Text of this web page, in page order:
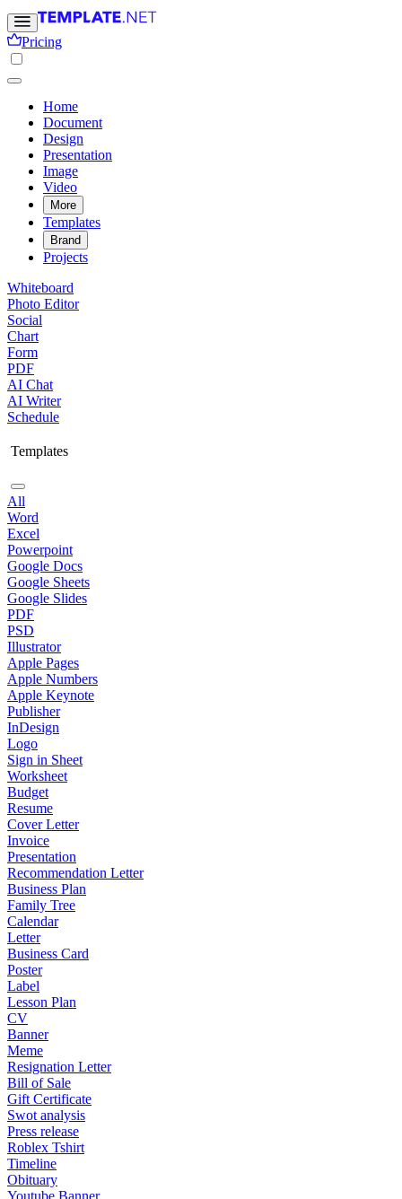
Pricing
Home
Document
Design
Presentation
Image
Video
More
Templates
Brand
Projects
Whiteboard
Photo Editor
Social
Chart
Form
PDF
AI Chat
AI Writer
Schedule
Templates
All
Word
Excel
Powerpoint
Google Docs
Google Sheets
Google Slides
PDF
PSD
Illustrator
Apple Pages
Apple Numbers
Apple Keynote
Publisher
InDesign
Logo
Sign in Sheet
Worksheet
Budget
Resume
Cover Letter
Invoice
Presentation
Recommendation Letter
Business Plan
Family Tree
Calendar
Letter
Business Card
Poster
Label
Lesson Plan
CV
Banner
Meme
Resignation Letter
Bill of Sale
Gift Certificate
Swot analysis
Press release
Roblex Tshirt
Timeline
Obituary
Youtube Banner